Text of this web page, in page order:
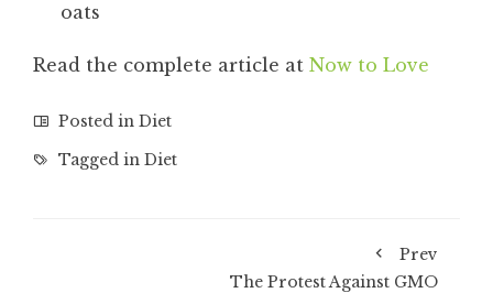
oats
Read the complete article at Now to Love
Posted in Diet
Tagged in Diet
Prev
The Protest Against GMO